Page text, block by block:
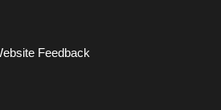
Feedback